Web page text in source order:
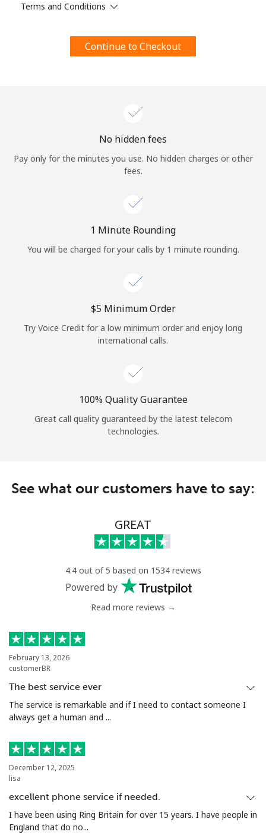
By opening an account on this website, I agree to these
Terms and Conditions.
Log in
or
Continue with
Terms and Conditions
Continue to Checkout
No hidden fees
Pay only for the minutes you use. No hidden charges or other
fees.
1 Minute Rounding
You will be charged for your calls by 1 minute rounding.
⁦$5⁩ Minimum Order
Try Voice Credit for a low minimum order and enjoy long
international calls.
100% Quality Guarantee
Great call quality guaranteed by the latest telecom
technologies.
See what our customers have to say:
GREAT
4.4 out of 5 based on 1534 reviews
Powered by
Read more reviews →
February 13, 2026
customerBR
The best service ever
The service is remarkable and if I need to contact someone I
always get a human and ...
December 12, 2025
lisa
excellent phone service if needed.
I have been using Ring Britain for over 15 years. I have people in
England that do no...